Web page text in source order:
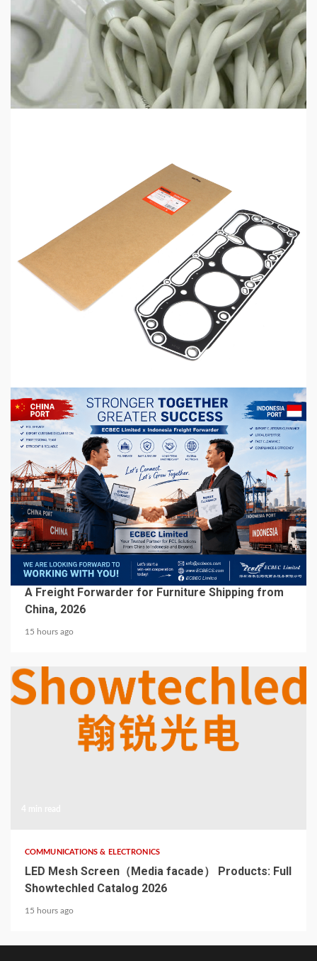
HOME LIFE
Professional IP Waterproof Structure Improves
Outdoor Adaptability
14 mins ago
5 min read
MECHANICAL EQUIPMENT & TOOL PARTS
High-Performance Engine Gaskets for
Automotive Aftermarket
5 min read
BUSINESS SERVICES
A Freight Forwarder for Furniture Shipping from
China, 2026
15 hours ago
COMMUNICATIONS & ELECTRONICS
LED Mesh Screen（Media facade） Products: Full
Showtechled Catalog 2026
15 hours ago